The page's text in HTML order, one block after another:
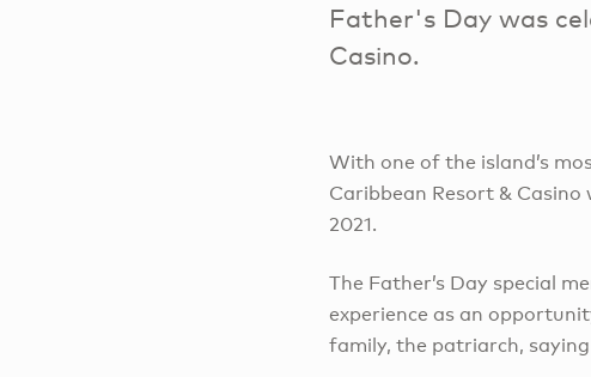
Father's Day was
Casino.
With one of the island’s
Caribbean Resort &
2021.
The Father’s Day special
experience as an
family, the patriarch,